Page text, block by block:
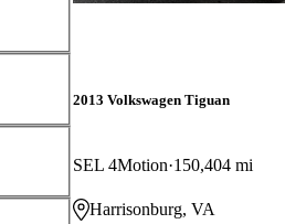
2013 Volkswagen Tiguan
SEL 4Motion 150,404 mi
Harrisonburg, VA